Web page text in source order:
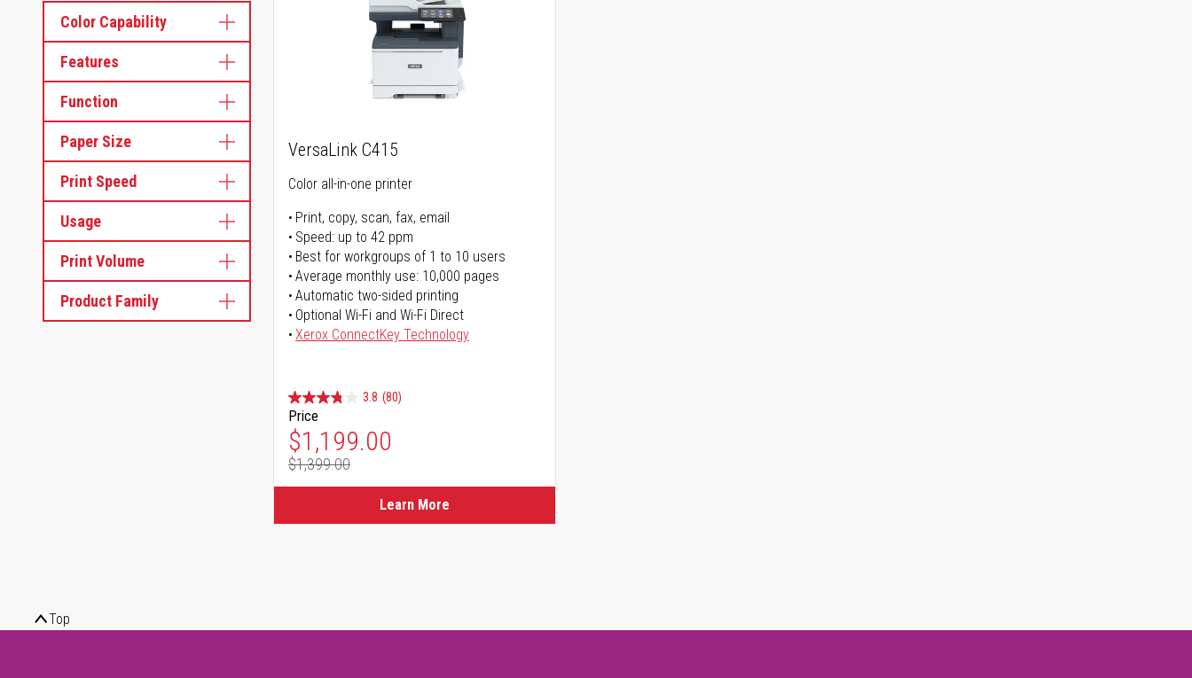
Color Capability
Features
Function
Paper Size
Print Speed
Usage
Print Volume
Product Family
VersaLink C415
Color all-in-one printer
Print, copy, scan, fax, email
Speed: up to 42 ppm
Best for workgroups of 1 to 10 users
Average monthly use: 10,000 pages
Automatic two-sided printing
Optional Wi-Fi and Wi-Fi Direct
Xerox ConnectKey Technology
3.8 (80)
Price
Special Price
$1,199.00
Regular Price
$1,399.00
Learn More
Top